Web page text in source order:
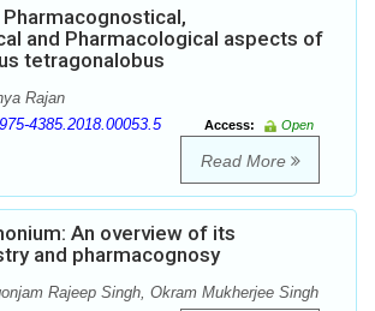
and Pharmacological aspects of
tetragonalobus
Rajan
4385.2018.00053.5 Access:
Open
Read More
An overview of its
and pharmacognosy
Rajeep Singh, Okram Mukherjee Singh